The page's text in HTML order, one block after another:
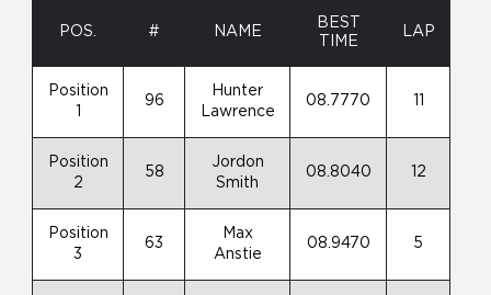
POS. # NAME
BEST
TIME
LAP
Position
96
Hunter
Lawrence
08.7770
Position
2
58
Jordon
Smith
08.8040 12
Position
3
63
Max
Anstie
08.9470 5